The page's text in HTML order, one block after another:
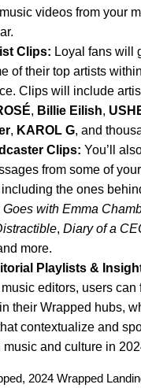
videos from your
Clips: Loyal fans will
of their top artists
Clips will include
, Billie Eilish,
, KAROL G, and
Clips: You’ll
from some of
the ones
with Emma
, Diary of a
more.
Playlists &
music editors, users can
their Wrapped hubs,
contextualize and
music and culture in
, 2024 Wrapped